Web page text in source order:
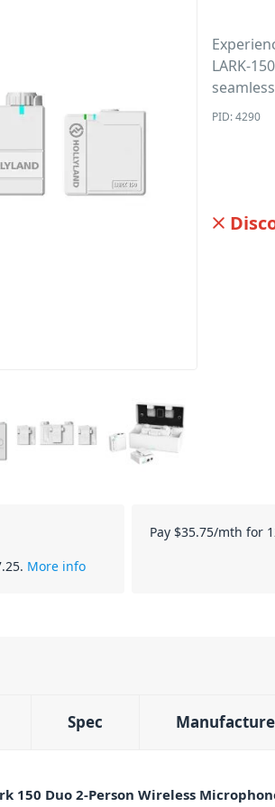
LARK-
PID: 4290
. More info
Pay $35.75/mth for
Spec
150 Duo 2-Person Wireless